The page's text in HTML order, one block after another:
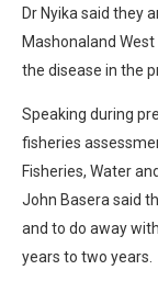
Dr Nyika said they
Mashonaland
the disease in the
Speaking during
fisheries
Fisheries, Water
John Basera said
and to do away
years to two years.